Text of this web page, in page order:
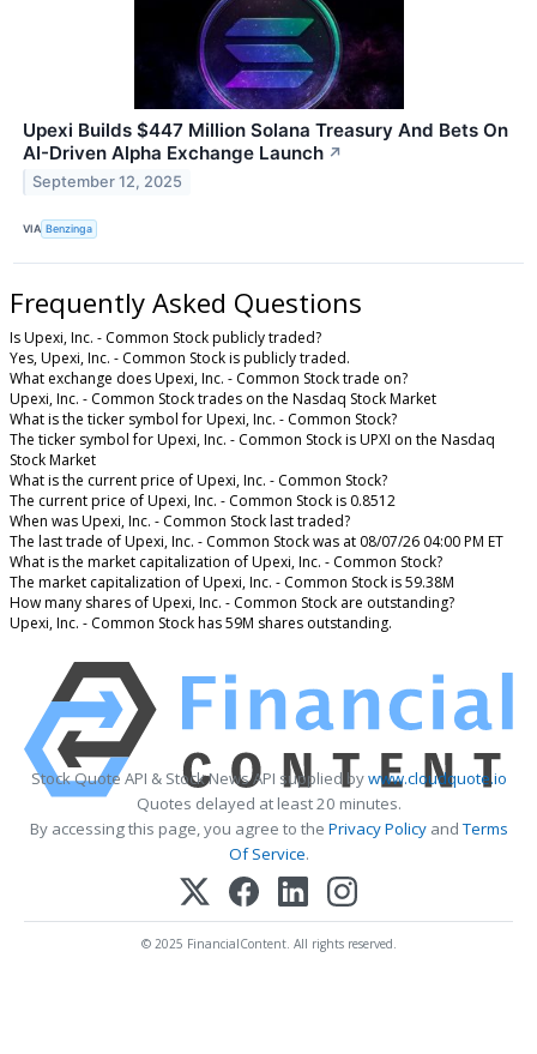
Upexi Builds $447 Million Solana Treasury And Bets On
AI-Driven Alpha Exchange Launch ↗
September 12, 2025
VIA Benzinga
Frequently Asked Questions
Is Upexi, Inc. - Common Stock publicly traded?
Yes, Upexi, Inc. - Common Stock is publicly traded.
What exchange does Upexi, Inc. - Common Stock trade on?
Upexi, Inc. - Common Stock trades on the Nasdaq Stock Market
What is the ticker symbol for Upexi, Inc. - Common Stock?
The ticker symbol for Upexi, Inc. - Common Stock is UPXI on the Nasdaq
Stock Market
What is the current price of Upexi, Inc. - Common Stock?
The current price of Upexi, Inc. - Common Stock is 0.8512
When was Upexi, Inc. - Common Stock last traded?
The last trade of Upexi, Inc. - Common Stock was at 08/07/26 04:00 PM ET
What is the market capitalization of Upexi, Inc. - Common Stock?
The market capitalization of Upexi, Inc. - Common Stock is 59.38M
How many shares of Upexi, Inc. - Common Stock are outstanding?
Upexi, Inc. - Common Stock has 59M shares outstanding.
Stock Quote API & Stock News API supplied bywww.cloudquote.io
Quotes delayed at least 20 minutes.
By accessing this page, you agree to the Privacy PolicyandTerms
Of Service.
© 2025 FinancialContent. All rights reserved.